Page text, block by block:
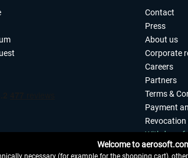
Contact
Press
About us
Corporate
Careers
Partners
Terms &
Payment
Withdraw
Privacy
Welcome to
necessary (for example for the shopping cart),